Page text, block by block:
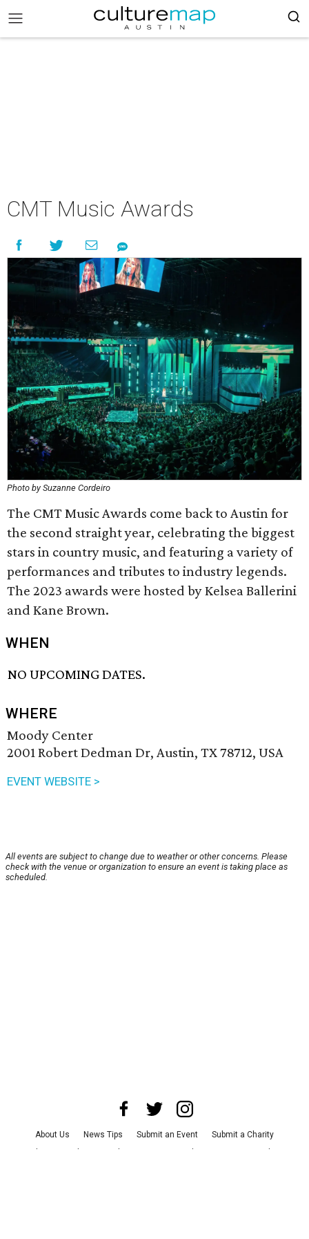
CMT Music Awards
Photo by Suzanne Cordeiro
The CMT Music Awards come back to Austin for
the second straight year, celebrating the biggest
stars in country music, and featuring a variety of
performances and tributes to industry legends.
The 2023 awards were hosted by Kelsea Ballerini
and Kane Brown.
WHEN
NO UPCOMING DATES.
WHERE
Moody Center
2001 Robert Dedman Dr, Austin, TX 78712, USA
EVENT WEBSITE >
All events are subject to change due to weather or other concerns. Please
check with the venue or organization to ensure an event is taking place as
scheduled.
About Us News Tips Submit an Event
Submit a Charity